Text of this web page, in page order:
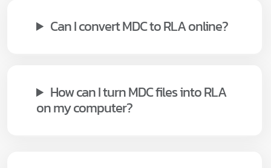
Can I convert MDC to RLA online?
How can I turn MDC files into RLA
on my computer?